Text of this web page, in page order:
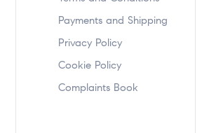
Payments and Shipping
Privacy Policy
Cookie Policy
Complaints Book